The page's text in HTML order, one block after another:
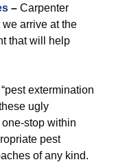
– Carpenter
arrive at the
that will help
extermination
ugly
one-stop within
pest
of any kind.